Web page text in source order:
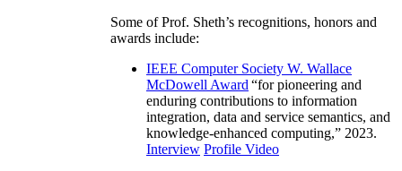
Some of Prof. Sheth’s recognitions, honors and
awards include:
IEEE Computer Society W. Wallace
McDowell Award “for pioneering and
enduring contributions to information
integration, data and service semantics, and
knowledge-enhanced computing,” 2023.
Interview Profile Video